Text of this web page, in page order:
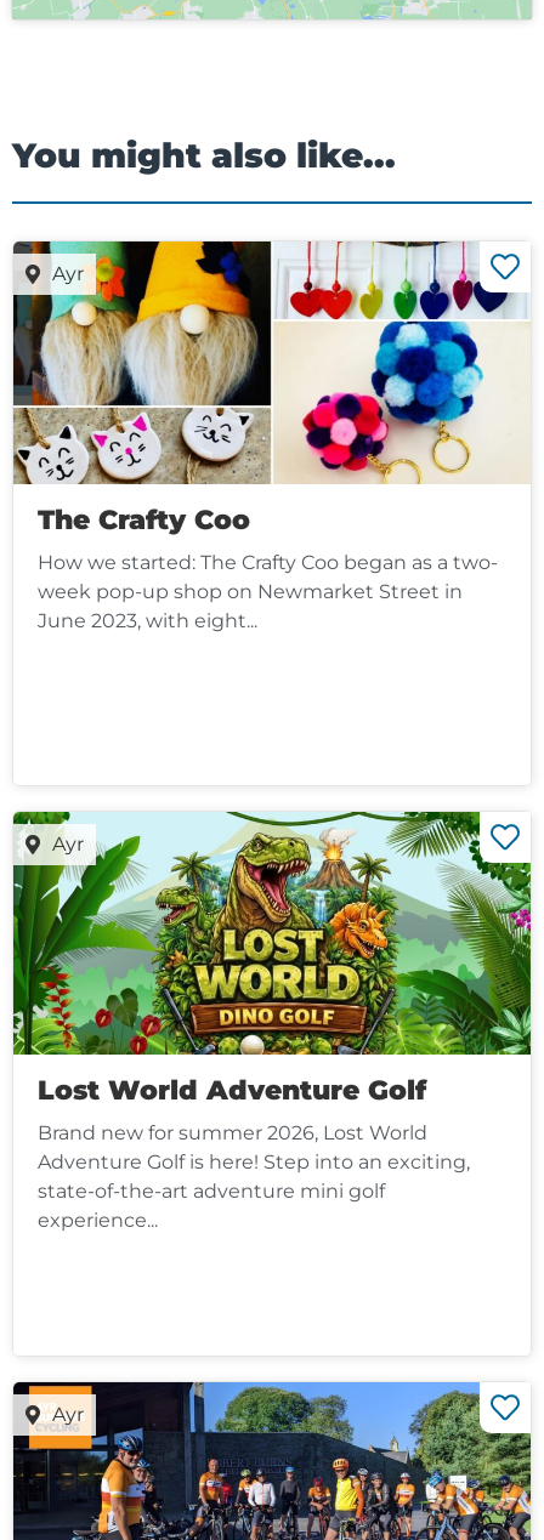
You might also like...
Ayr
The Crafty Coo
How we started: The Crafty Coo began as a two-
week pop-up shop on Newmarket Street in
June 2023, with eight...
Ayr
Lost World Adventure Golf
Brand new for summer 2026, Lost World
Adventure Golf is here! Step into an exciting,
state-of-the-art adventure mini golf
experience...
Ayr